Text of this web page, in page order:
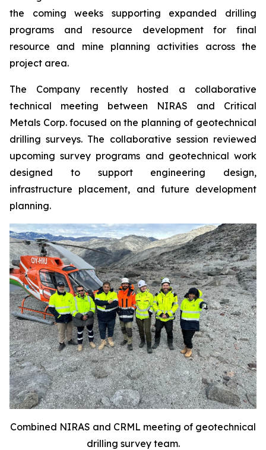
the coming weeks supporting expanded drilling
programs and resource development for final
resource and mine planning activities across the
project area.
The Company recently hosted a collaborative
technical meeting between NIRAS and Critical
Metals Corp. focused on the planning of geotechnical
drilling surveys. The collaborative session reviewed
upcoming survey programs and geotechnical work
designed to support engineering design,
infrastructure placement, and future development
planning.
Combined NIRAS and CRML meeting of geotechnical
drilling survey team.